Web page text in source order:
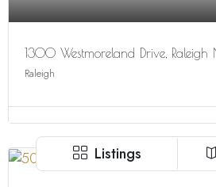
1300 Westmoreland Drive, Raleigh
Raleigh
Listings